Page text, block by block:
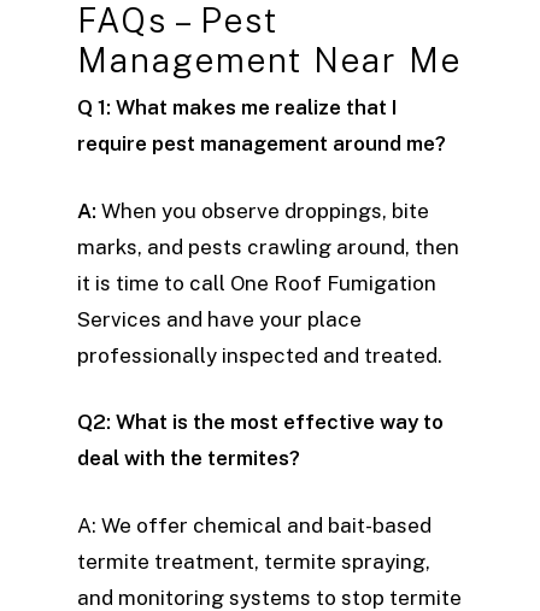
FAQs – Pest
Management Near Me
Q 1: What makes me realize that I
require pest management around me?
A: When you observe droppings, bite
marks, and pests crawling around, then
it is time to call One Roof Fumigation
Services and have your place
professionally inspected and treated.
Q2: What is the most effective way to
deal with the termites?
A: We offer chemical and bait-based
termite treatment, termite spraying,
and monitoring systems to stop termite